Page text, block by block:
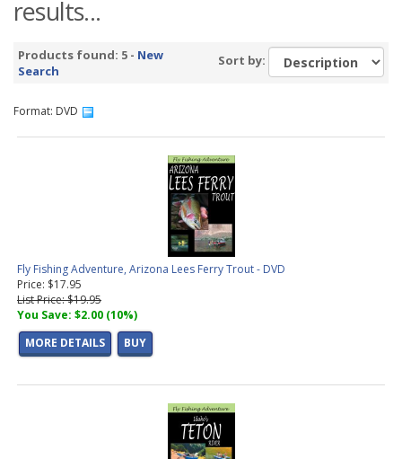
results...
Products found: 5 - New
Search
Sort by:
Format: DVD
Fly Fishing Adventure, Arizona Lees Ferry Trout - DVD
Price: $17.95
List Price: $19.95
You Save: $2.00 (10%)
MORE DETAILS
BUY